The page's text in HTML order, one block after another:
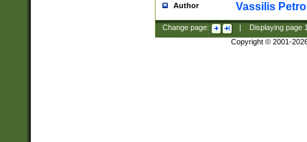
Author Vassilis
Change page: Displaying page
Copyright © 2001-